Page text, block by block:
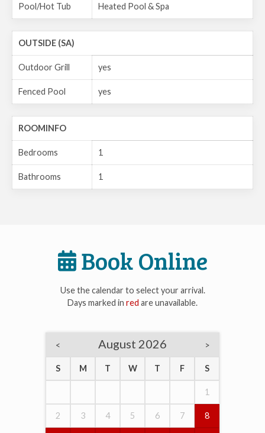
Pool/Hot Tub Heated Pool & Spa
OUTSIDE (SA)
Outdoor Grill yes
Fenced Pool yes
ROOMINFO
Bedrooms 1
Bathrooms 1
Book Online
Use the calendar to select your arrival.
Days marked in red are unavailable.
< August 2026 >
S M T W T F S
1
2 3 4 5 6 7 8